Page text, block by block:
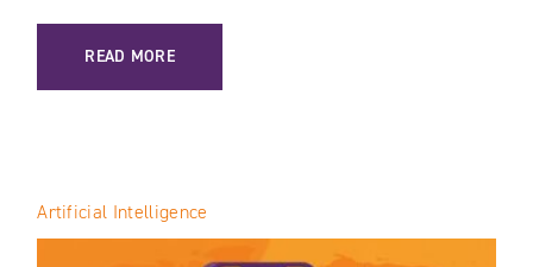
READ MORE
: GEO AUDIT: HOW TO CHECK YOUR BRAND’S VISIBILITY
Artificial Intelligence